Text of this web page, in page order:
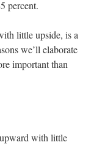
percent.
little upside, is a
we’ll elaborate
important than
with little